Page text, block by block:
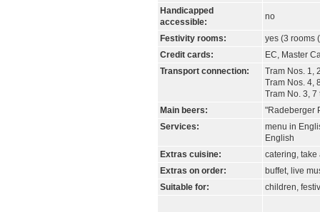
Handicapped
accessible:
no
Festivity rooms:
yes (3 rooms
Credit cards:
EC, Master
Transport connection:
Tram Nos. 1,
Tram Nos. 4,
Tram No. 3,
Main beers:
"Radeberger
Services:
menu in
English
Extras cuisine:
catering, take
Extras on order:
buffet, live
Suitable for:
children,